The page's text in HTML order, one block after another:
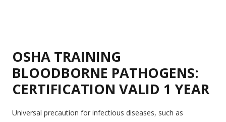
OSHA TRAINING
BLOODBORNE PATHOGENS:
CERTIFICATION VALID 1 YEAR
Universal precaution for infectious diseases, such as